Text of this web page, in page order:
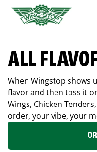
ALL
When Wingstop shows
flavor and then toss it
Wings, Chicken
order, your vibe, your